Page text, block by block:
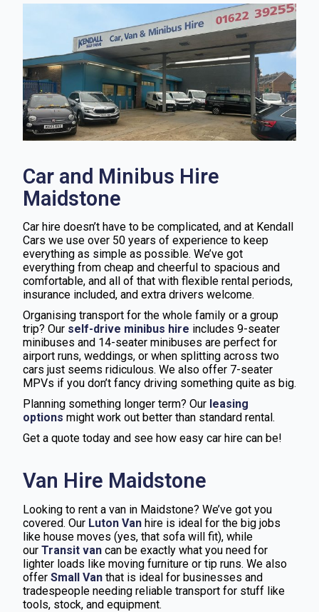
Car and Minibus Hire
Maidstone
Car hire doesn’t have to be complicated, and at Kendall
Cars we use over 50 years of experience to keep
everything as simple as possible. We’ve got
everything from cheap and cheerful to spacious and
comfortable, and all of that with flexible rental periods,
insurance included, and extra drivers welcome.
Organising transport for the whole family or a group
trip? Our self-drive minibus hire includes 9-seater
minibuses and 14-seater minibuses are perfect for
airport runs, weddings, or when splitting across two
cars just seems ridiculous. We also offer 7-seater
MPVs if you don’t fancy driving something quite as big.
Planning something longer term? Our leasing
options might work out better than standard rental.
Get a quote today and see how easy car hire can be!
Van Hire Maidstone
Looking to rent a van in Maidstone? We’ve got you
covered. Our Luton Van hire is ideal for the big jobs
like house moves (yes, that sofa will fit), while
our Transit van can be exactly what you need for
lighter loads like moving furniture or tip runs. We also
offer Small Van that is ideal for businesses and
tradespeople needing reliable transport for stuff like
tools, stock, and equipment.